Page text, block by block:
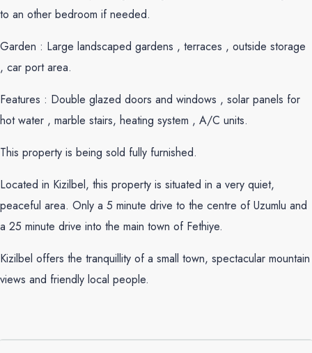
to an other bedroom if needed.
Garden : Large landscaped gardens , terraces , outside storage
, car port area.
Features : Double glazed doors and windows , solar panels for
hot water , marble stairs, heating system , A/C units.
This property is being sold fully furnished.
Located in Kizilbel, this property is situated in a very quiet,
peaceful area. Only a 5 minute drive to the centre of Uzumlu and
a 25 minute drive into the main town of Fethiye.
Kizilbel offers the tranquillity of a small town, spectacular mountain
views and friendly local people.